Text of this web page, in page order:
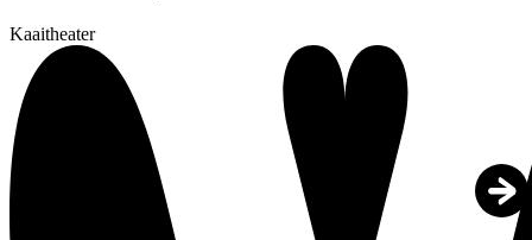
Kaaitheater